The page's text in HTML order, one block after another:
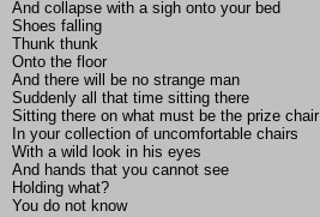
And collapse with a sigh onto your bed
Shoes falling
Thunk thunk
Onto the floor
And there will be no strange man
Suddenly all that time sitting there
Sitting there on what must be the prize chair
In your collection of uncomfortable chairs
With a wild look in his eyes
And hands that you cannot see
Holding what?
You do not know